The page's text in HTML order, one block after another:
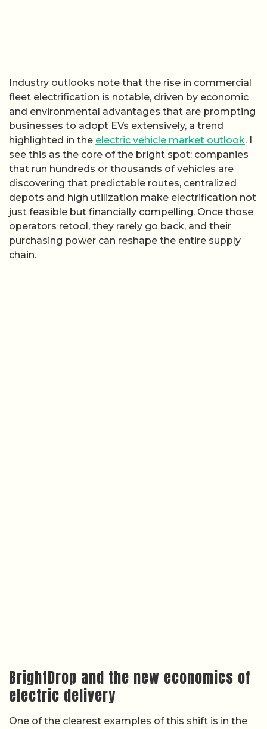
Industry outlooks note that the rise in commercial
fleet electrification is notable, driven by economic
and environmental advantages that are prompting
businesses to adopt EVs extensively, a trend
highlighted in the electric vehicle market outlook. I
see this as the core of the bright spot: companies
that run hundreds or thousands of vehicles are
discovering that predictable routes, centralized
depots and high utilization make electrification not
just feasible but financially compelling. Once those
operators retool, they rarely go back, and their
purchasing power can reshape the entire supply
chain.
BrightDrop and the new economics of
electric delivery
One of the clearest examples of this shift is in the